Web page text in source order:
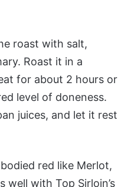
roast with salt,
Roast it in a
for about 2 hours or
level of doneness.
juices, and let it rest
red like Merlot,
with Top Sirloin’s